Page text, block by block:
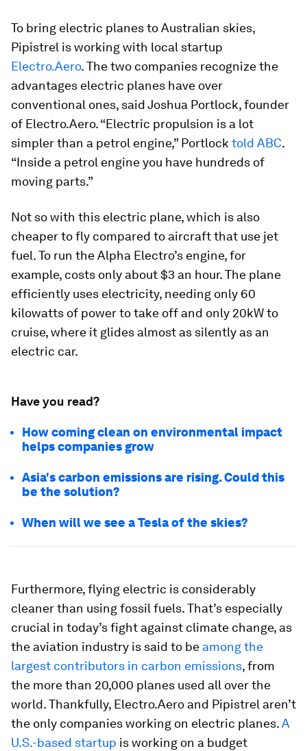
To bring electric planes to Australian skies,
Pipistrel is working with local startup
Electro.Aero. The two companies recognize the
advantages electric planes have over
conventional ones, said Joshua Portlock, founder
of Electro.Aero. “Electric propulsion is a lot
simpler than a petrol engine,” Portlock told ABC.
“Inside a petrol engine you have hundreds of
moving parts.”
Not so with this electric plane, which is also
cheaper to fly compared to aircraft that use jet
fuel. To run the Alpha Electro’s engine, for
example, costs only about $3 an hour. The plane
efficiently uses electricity, needing only 60
kilowatts of power to take off and only 20kW to
cruise, where it glides almost as silently as an
electric car.
Have you read?
How coming clean on environmental impact
helps companies grow
Asia's carbon emissions are rising. Could this
be the solution?
When will we see a Tesla of the skies?
Furthermore, flying electric is considerably
cleaner than using fossil fuels. That’s especially
crucial in today’s fight against climate change, as
the aviation industry is said to be among the
largest contributors in carbon emissions, from
the more than 20,000 planes used all over the
world. Thankfully, Electro.Aero and Pipistrel aren’t
the only companies working on electric planes.A
U.S.-based startup is working on a budget